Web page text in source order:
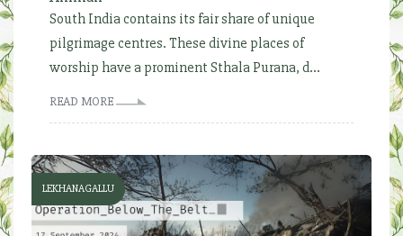
South India contains its fair share of unique
pilgrimage centres. These divine places of
worship have a prominent Sthala Purana, d...
READ MORE
LEKHANAGALLU